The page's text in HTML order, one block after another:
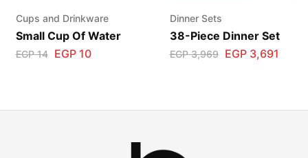
Cups and Drinkware
Small Cup Of Water
EGP14 EGP10
Dinner Sets
38-Piece Dinner Set
EGP3,969 EGP3,691